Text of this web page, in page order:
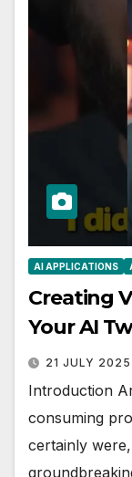
AI APPLICATIONS
Creating
Your AI
21 JULY 2025
Introduction
consuming
certainly